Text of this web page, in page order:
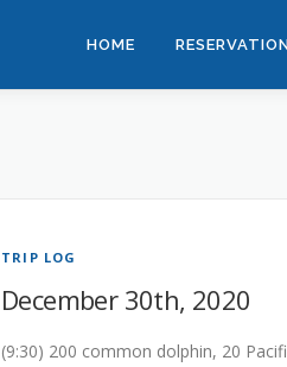
HOME
TRIP LOG
December 30th, 2020
(9:30) 200 common dolphin, 20